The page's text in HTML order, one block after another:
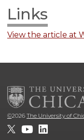
Links
View the article at
©2026 The University of